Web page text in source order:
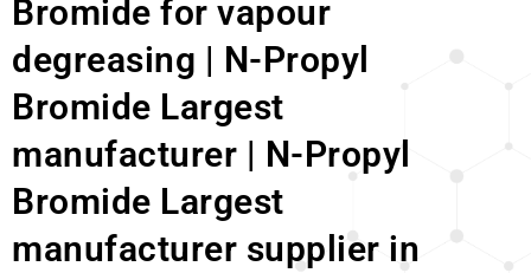
Bromide for vapour
degreasing | N-Propyl
Bromide Largest
manufacturer | N-Propyl
Bromide Largest
manufacturer supplier in